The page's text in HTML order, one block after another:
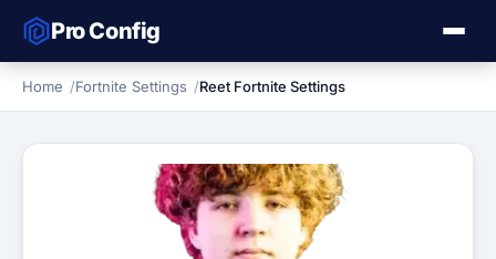
Pro Config
Home Fortnite Settings Reet Fortnite Settings